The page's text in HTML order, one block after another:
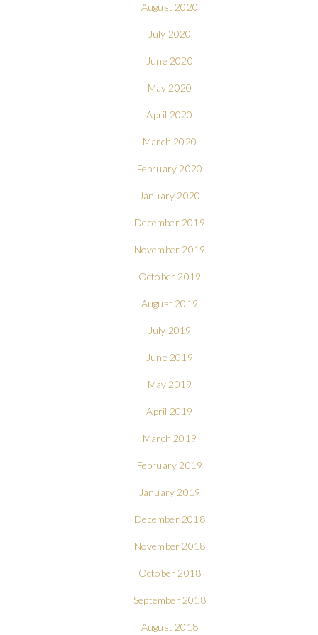
August 2020
July 2020
June 2020
May 2020
April 2020
March 2020
February 2020
January 2020
December 2019
November 2019
October 2019
August 2019
July 2019
June 2019
May 2019
April 2019
March 2019
February 2019
January 2019
December 2018
November 2018
October 2018
September 2018
August 2018